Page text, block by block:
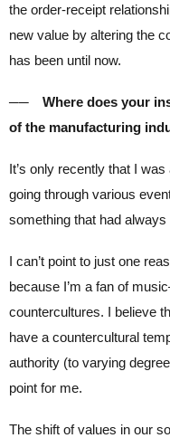
the order-receipt
new value by altering the
has been until now.
── Where does your
of the manufacturing
It’s only recently that I
going through various
something that had always
I can’t point to just one
because I’m a fan of
countercultures. I believe
have a countercultural
authority (to varying
point for me.
The shift of values in our